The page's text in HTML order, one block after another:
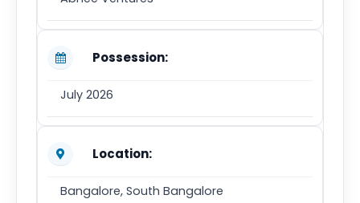
Possession:
July 2026
Location:
Bangalore, South Bangalore